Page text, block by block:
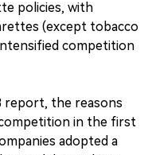
policies, with
(except tobacco
competition
report, the reasons
in the first
adopted a